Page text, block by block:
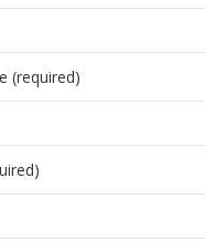
(required)